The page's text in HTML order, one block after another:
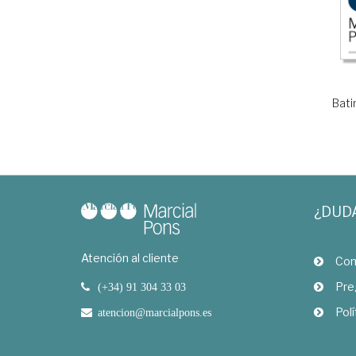
Atención al cliente
(+34) 91 304 33 03
atencion@marcialpons.es